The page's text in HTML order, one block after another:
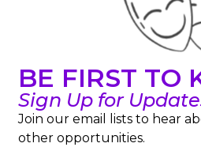
BE FIRST TO
Sign Up for
Join our email lists to hear
other opportunities.